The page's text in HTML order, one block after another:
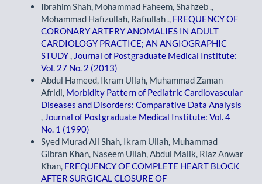
Ibrahim Shah, Mohammad Faheem, Shahzeb .,
Mohammad Hafizullah, Rafiullah ., FREQUENCY OF
CORONARY ARTERY ANOMALIES IN ADULT
CARDIOLOGY PRACTICE; AN ANGIOGRAPHIC
STUDY, Journal of Postgraduate Medical Institute:
Vol. 27 No. 2 (2013)
Abdul Hameed, Ikram Ullah, Muhammad Zaman
Afridi, Morbidity Pattern of Pediatric Cardiovascular
Diseases and Disorders: Comparative Data Analysis
, Journal of Postgraduate Medical Institute: Vol. 4
No. 1 (1990)
Syed Murad Ali Shah, Ikram Ullah, Muhammad
Gibran Khan, Naseem Ullah, Abdul Malik, Riaz Anwar
Khan, FREQUENCY OF COMPLETE HEART BLOCK
AFTER SURGICAL CLOSURE OF